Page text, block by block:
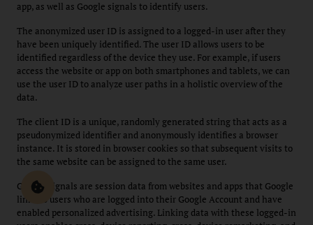
app, as well as Google signals to identify users.
The anonymized user ID is assigned to a logged-in user after they
have been uniquely identified. The user ID allows users to be
identified regardless of the device they use. For example, if users
access the website or app on both smartphones and tablets, we can
use the user ID to analyze user paths in a holistic overview of the
data.
The client ID is a unique, randomly generated string that acts as a
pseudonymized identifier and anonymously identifies a browser
instance. It is stored in browser cookies so that subsequent visits to
the same website can be assigned to the same user.
Google Signals are session data from websites and apps that Google
links to users who are logged into their Google Account and have
enabled personalized advertising. Linking data with these logged-in